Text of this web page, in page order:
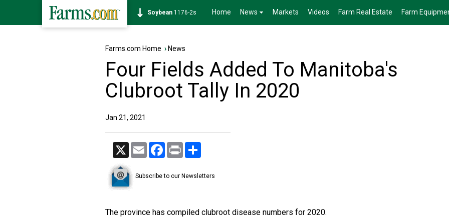
Soybean 1176-2s Home News Markets Videos Farm Real Estate Farm
Farms.com Home › News
Four Fields Added To Manitoba's
Clubroot Tally In 2020
Jan 21, 2021
X Email Facebook
Print
Subscribe to our Newsletters
The province has compiled clubroot disease numbers for 2020.